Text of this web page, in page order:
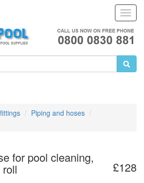
Piping and hoses
£128
for pool cleaning,